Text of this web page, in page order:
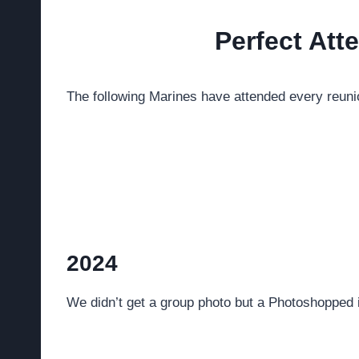
Perfect
The following Marines have attended every
2024
We didn’t get a group photo but a